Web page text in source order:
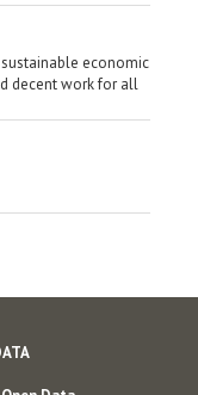
economic
decent work for all